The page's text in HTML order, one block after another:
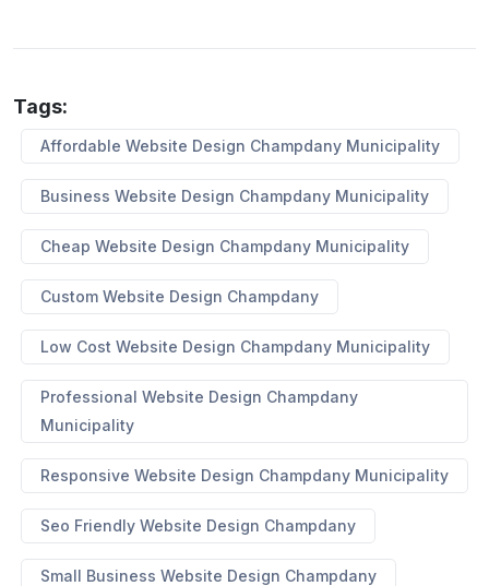
Tags:
Affordable Website Design Champdany Municipality
Business Website Design Champdany Municipality
Cheap Website Design Champdany Municipality
Custom Website Design Champdany
Low Cost Website Design Champdany Municipality
Professional Website Design Champdany
Municipality
Responsive Website Design Champdany Municipality
Seo Friendly Website Design Champdany
Small Business Website Design Champdany